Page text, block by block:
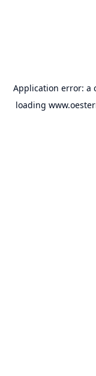
Application error: a
loading